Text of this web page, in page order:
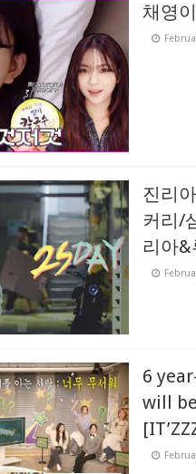
채영
진리
커리/
리아
6
will